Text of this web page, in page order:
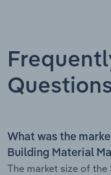
What was the
Building Material
The market size of